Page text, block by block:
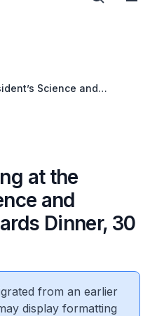
Science and
at the
and
Dinner, 30
from an earlier
display formatting